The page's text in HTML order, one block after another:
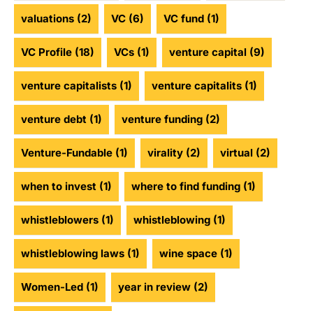
valuations (2) VC (6) VC fund (1)
VC Profile (18) VCs (1) venture capital (9)
venture capitalists (1) venture capitalits (1)
venture debt (1) venture funding (2)
Venture-Fundable (1) virality (2) virtual (2)
when to invest (1) where to find funding (1)
whistleblowers (1) whistleblowing (1)
whistleblowing laws (1) wine space (1)
Women-Led (1) year in review (2)